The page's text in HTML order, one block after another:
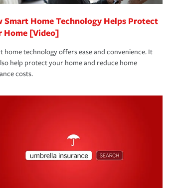
Smart Home Technology Helps Protect
Home [Video]
home technology offers ease and convenience. It
help protect your home and reduce home
costs.